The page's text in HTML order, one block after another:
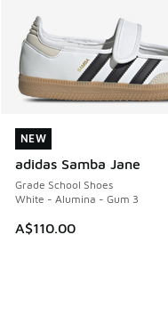
NEW
adidas Samba Jane
Grade School Shoes
White - Alumina - Gum 3
A$110.00
NEW